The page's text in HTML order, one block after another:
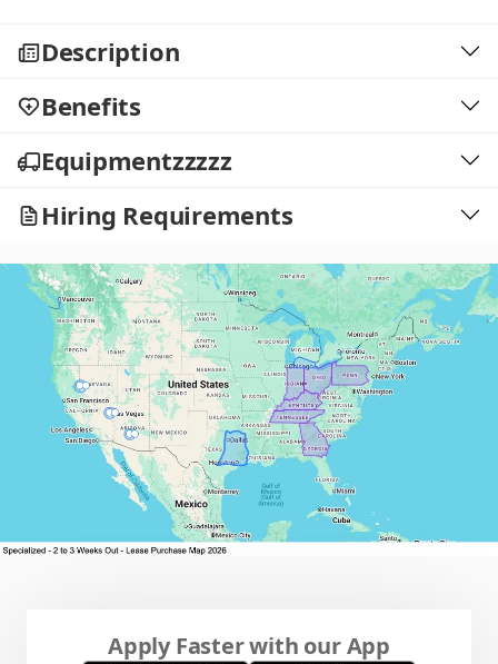
Description
Benefits
Equipmentzzzzz
Hiring Requirements
Apply Faster with our App